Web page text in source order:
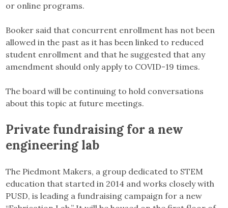
or online programs.
Booker said that concurrent enrollment has not been
allowed in the past as it has been linked to reduced
student enrollment and that he suggested that any
amendment should only apply to COVID-19 times.
The board will be continuing to hold conversations
about this topic at future meetings.
Private fundraising for a new
engineering lab
The Piedmont Makers, a group dedicated to STEM
education that started in 2014 and works closely with
PUSD, is leading a fundraising campaign for a new